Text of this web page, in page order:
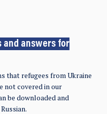
and answers for
that refugees from Ukraine
not covered in our
be downloaded and